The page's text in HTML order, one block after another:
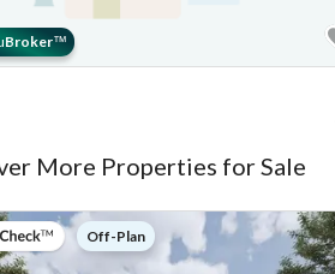
Broker™
More Properties for Sale
on Off-Plan